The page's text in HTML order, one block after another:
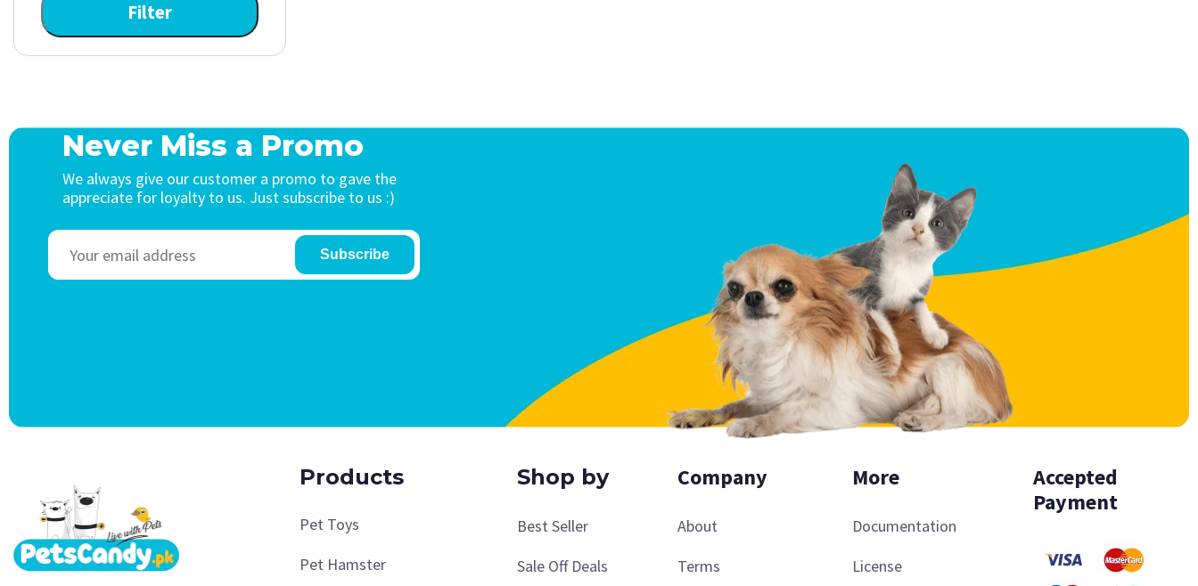
Filter
Never Miss a Promo
We always give our customer a promo to gave the
appreciate for loyalty to us. Just subscribe to us :)
Subscribe
Products
Pet Toys
Pet Hamster
Shop by
Best Seller
Sale Off Deals
Company
About
Terms
More
Documentation
License
Accepted
Payment